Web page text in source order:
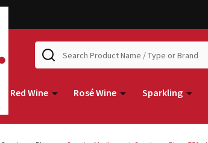
Search
Red Wine Rosé Wine Sparkling